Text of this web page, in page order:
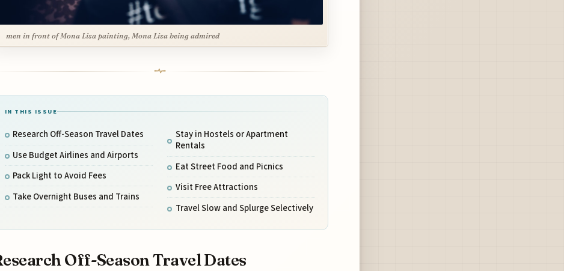
men in front of Mona Lisa painting, Mona Lisa being admired
IN THIS ISSUE
Research Off-Season Travel Dates
Use Budget Airlines and Airports
Pack Light to Avoid Fees
Take Overnight Buses and Trains
Stay in Hostels or Apartment
Rentals
Eat Street Food and Picnics
Visit Free Attractions
Travel Slow and Splurge Selectively
Off-Season Travel Dates